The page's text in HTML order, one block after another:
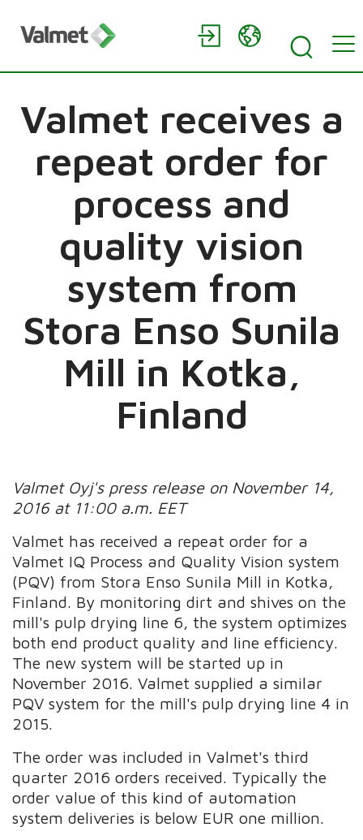
Valmet receives a
repeat order for
process and
quality vision
system from
Stora Enso Sunila
Mill in Kotka,
Finland
Valmet Oyj's press release on November 14,
2016 at 11:00 a.m. EET
Valmet has received a repeat order for a
Valmet IQ Process and Quality Vision system
(PQV) from Stora Enso Sunila Mill in Kotka,
Finland. By monitoring dirt and shives on the
mill's pulp drying line 6, the system optimizes
both end product quality and line efficiency.
The new system will be started up in
November 2016. Valmet supplied a similar
PQV system for the mill's pulp drying line 4 in
2015.
The order was included in Valmet's third
quarter 2016 orders received. Typically the
order value of this kind of automation
system deliveries is below EUR one million.